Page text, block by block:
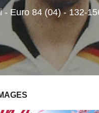
- Euro 84 (04) - 132-